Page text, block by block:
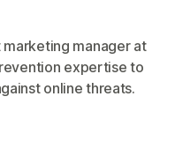
manager at
expertise to
online threats.